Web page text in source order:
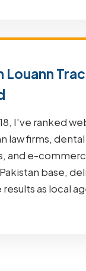
Louann
I've ranked
law firms, dental
and e-
base,
results as local